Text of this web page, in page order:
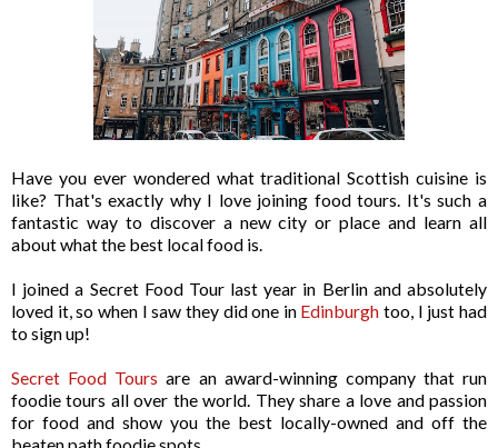
Have you ever wondered what traditional Scottish cuisine is
like? That's exactly why I love joining food tours. It's such a
fantastic way to discover a new city or place and learn all
about what the best local food is.
I joined a Secret Food Tour last year in Berlin and absolutely
loved it, so when I saw they did one in Edinburgh too, I just had
to sign up!
Secret Food Tours are an award-winning company that run
foodie tours all over the world. They share a love and passion
for food and show you the best locally-owned and off the
beaten path foodie spots.